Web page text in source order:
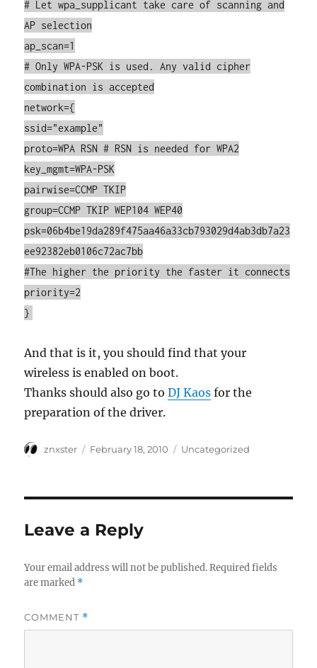
# Let wpa_supplicant take care of scanning and
AP selection
ap_scan=1
# Only WPA-PSK is used. Any valid cipher
combination is accepted
network={
ssid="example"
proto=WPA RSN # RSN is needed for WPA2
key_mgmt=WPA-PSK
pairwise=CCMP TKIP
group=CCMP TKIP WEP104 WEP40
psk=06b4be19da289f475aa46a33cb793029d4ab3db7a23
ee92382eb0106c72ac7bb
#The higher the priority the faster it connects
priority=2
}
And that is it, you should find that your
wireless is enabled on boot.
Thanks should also go toDJ Kaos for the
preparation of the driver.
Author
znxster
Posted
February 18, 2010 Categories
Uncategorized
Leave a Reply
Your email address will not be published. Required fields
are marked *
COMMENT *